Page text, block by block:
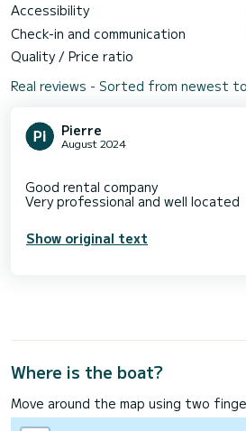
Accessibility
Check-in and communication
Quality / Price ratio
Real reviews - Sorted from newest
Pierre
August 2024
Good rental company
Show original text
Where is the boat?
Move around the map using two